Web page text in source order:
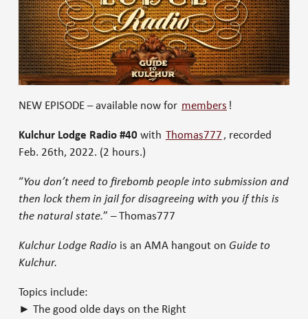
NEW EPISODE – available now for members !
Kulchur Lodge Radio #40 with Thomas777 , recorded
Feb. 26th, 2022. (2 hours.)
“You don’t need to firebomb people into submission and
then lock them in jail for disagreeing with you if this is
the natural state.” – Thomas777
Kulchur Lodge Radio is an AMA hangout on Guide to
Kulchur.
Topics include:
► The good olde days on the Right